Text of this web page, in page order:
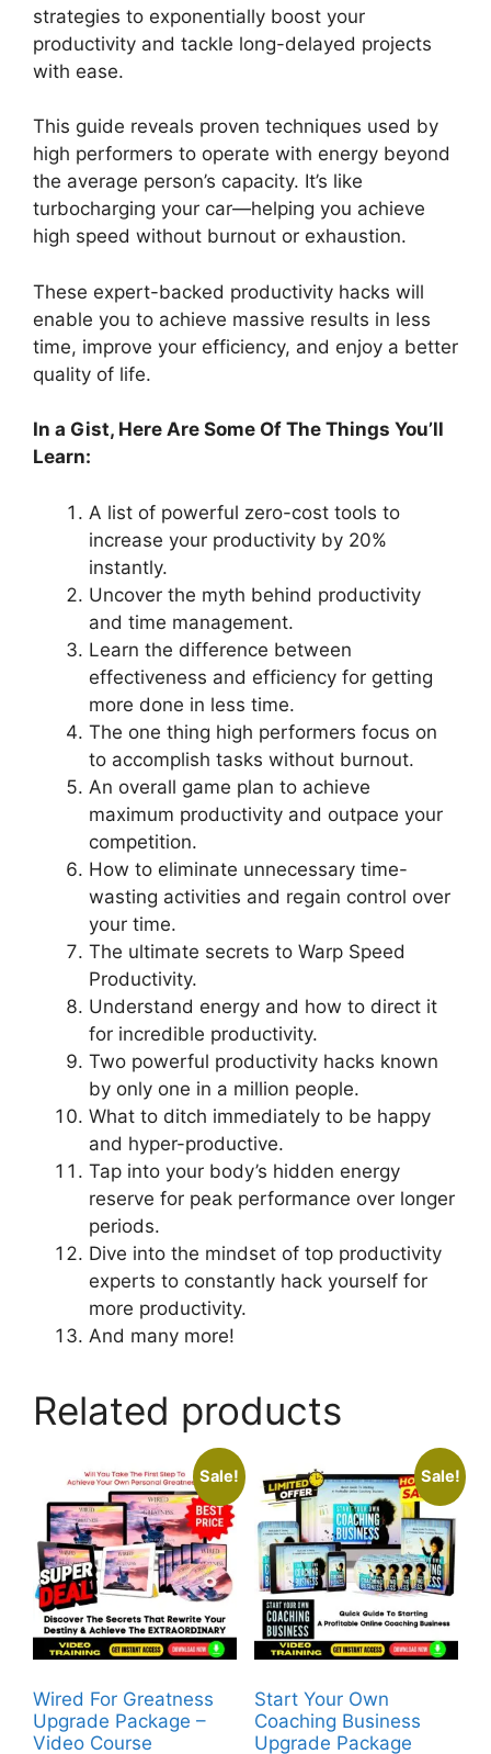
strategies to exponentially boost your
productivity and tackle long-delayed projects
with ease.
This guide reveals proven techniques used by
high performers to operate with energy beyond
the average person’s capacity. It’s like
turbocharging your car—helping you achieve
high speed without burnout or exhaustion.
These expert-backed productivity hacks will
enable you to achieve massive results in less
time, improve your efficiency, and enjoy a better
quality of life.
In a Gist, Here Are Some Of The Things You’ll
Learn:
A list of powerful zero-cost tools to
increase your productivity by 20%
instantly.
Uncover the myth behind productivity
and time management.
Learn the difference between
effectiveness and efficiency for getting
more done in less time.
The one thing high performers focus on
to accomplish tasks without burnout.
An overall game plan to achieve
maximum productivity and outpace your
competition.
How to eliminate unnecessary time-
wasting activities and regain control over
your time.
The ultimate secrets to Warp Speed
Productivity.
Understand energy and how to direct it
for incredible productivity.
Two powerful productivity hacks known
by only one in a million people.
What to ditch immediately to be happy
and hyper-productive.
Tap into your body’s hidden energy
reserve for peak performance over longer
periods.
Dive into the mindset of top productivity
experts to constantly hack yourself for
more productivity.
And many more!
Related products
Sale!
Wired For Greatness
Upgrade Package –
Video Course
Sale!
Start Your Own
Coaching Business
Upgrade Package